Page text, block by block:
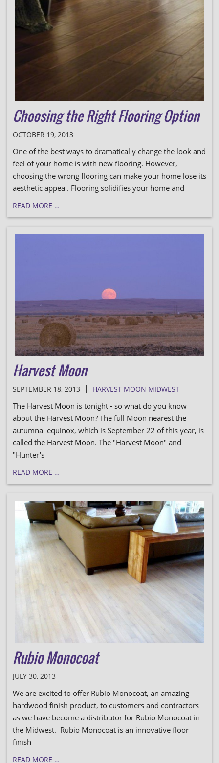
Choosing the Right Flooring Option
OCTOBER 19, 2013
One of the best ways to dramatically change the look and
feel of your home is with new flooring. However,
choosing the wrong flooring can make your home lose its
aesthetic appeal. Flooring solidifies your home and
READ MORE …
Harvest Moon
SEPTEMBER 18, 2013 | HARVEST MOON MIDWEST
The Harvest Moon is tonight - so what do you know
about the Harvest Moon? The full Moon nearest the
autumnal equinox, which is September 22 of this year, is
called the Harvest Moon. The "Harvest Moon" and
"Hunter's
READ MORE …
Rubio Monocoat
JULY 30, 2013
We are excited to offer Rubio Monocoat, an amazing
hardwood finish product, to customers and contractors
as we have become a distributor for Rubio Monocoat in
the Midwest. Rubio Monocoat is an innovative floor
finish
READ MORE …